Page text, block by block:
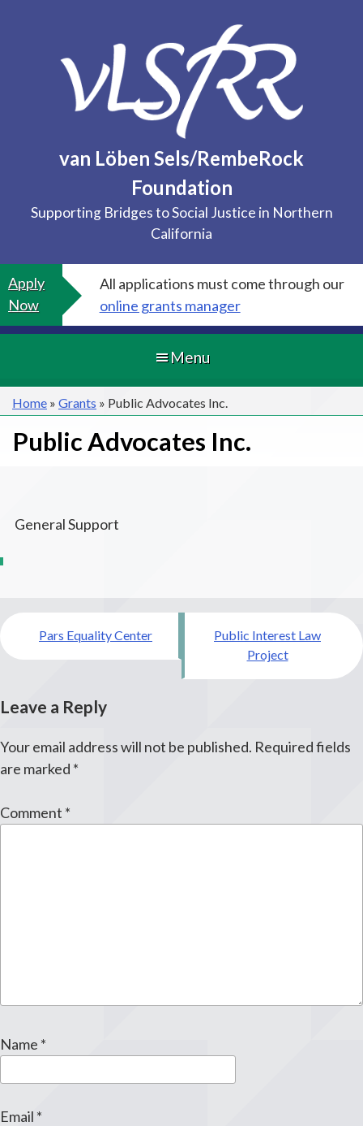
van Löben Sels/RembeRock
Foundation
Supporting Bridges to Social Justice in Northern
California
Apply
Now
All applications must come through our
online grants manager
Menu
Home » Grants » Public Advocates Inc.
Public Advocates Inc.
General Support
Post
navigation
Pars Equality Center
Public Interest Law
Project
Leave a Reply
Your email address will not be published. Required fields
are marked *
Comment *
Name *
Email *